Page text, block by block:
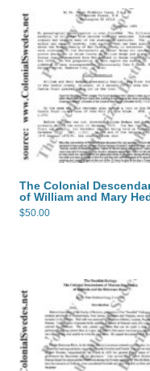
The Colonial
of William and Mary
$50.00